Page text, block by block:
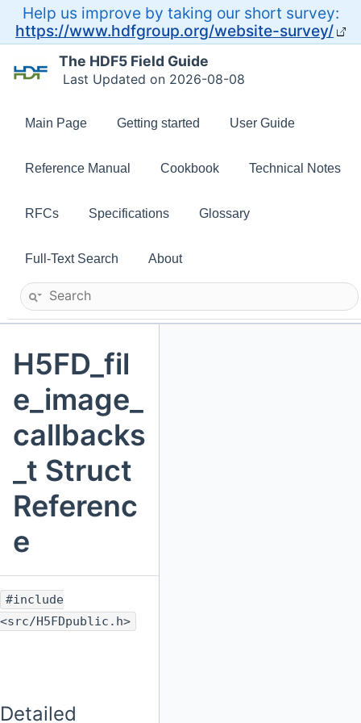
Help us improve by taking our short survey:
https://www.hdfgroup.org/website-survey/
Last Updated on 2026-08-08
The HDF5 Field Guide
Main Page Getting started User Guide
Reference Manual Cookbook Technical Notes
RFCs Specifications Glossary
Full-Text Search About
H5FD_fil
e_image_
callbacks
_t Struct
Referenc
e
#include
<src/H5FDpublic.h>
Detailed